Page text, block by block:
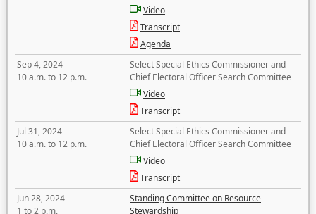
Video
Transcript
Agenda
Sep 4, 2024
10 a.m. to 12 p.m.
Select Special Ethics Commissioner and
Chief Electoral Officer Search Committee
Video
Transcript
Jul 31, 2024
10 a.m. to 12 p.m.
Select Special Ethics Commissioner and
Chief Electoral Officer Search Committee
Video
Transcript
Jun 28, 2024
1 to 2 p.m.
Standing Committee on Resource
Stewardship